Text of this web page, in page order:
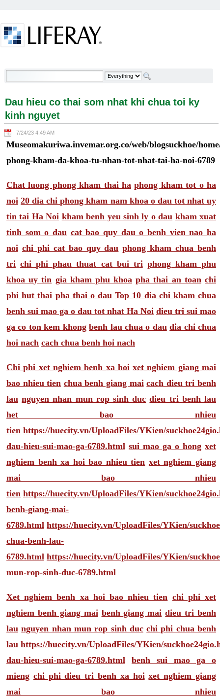
Dau hieu co thai som nhat khi chua toi ky kinh
Dau hieu co thai som nhat khi chua toi ky
kinh nguyet
7/24/23 4:49 AM
Museomakuriwa.invemar.org.co/web/blogsuckhoe/
phong-kham-da-khoa-tu-nhan-tot-nhat-tai-ha-noi-6789
Chat luong phong kham thai ha phong kham tot o ha
noi 20 dia chi phong kham nam khoa o dau tot nhat uy
tin tai Ha Noi kham benh yeu sinh ly o dau kham xuat
tinh som o dau cat bao quy dau o benh vien nao ha
noi chi phi cat bao quy dau phong kham chua benh
tri chi phi phau thuat cat bui tri phong kham phu
khoa uy tin gia kham phu khoa pha thai an toan chi
phi hut thai pha thai o dau Top 10 dia chi kham chua
benh sui mao ga o dau tot nhat Ha Noi dieu tri sui mao
ga co ton kem khong benh lau chua o dau dia chi chua
hoi nach cach chua benh hoi nach
Chi phi xet nghiem benh xa hoi xet nghiem giang mai
bao nhieu tien chua benh giang mai cach dieu tri benh
lau nguyen nhan mun rop sinh duc dieu tri benh lau
het bao nhieu
tien https://huecity.vn/UploadFiles/YKien/
dau-hieu-sui-mao-ga-6789.html sui mao ga o hong xet
nghiem benh xa hoi bao nhieu tien xet nghiem giang
mai bao nhieu
tien https://huecity.vn/UploadFiles/YKien/
benh-giang-mai-
6789.html https://huecity.vn/UploadFiles/YKien/
chua-benh-lau-
6789.html https://huecity.vn/UploadFiles/YKien/
mun-rop-sinh-duc-6789.html
Xet nghiem benh xa hoi bao nhieu tien chi phi xet
nghiem benh giang mai benh giang mai dieu tri benh
lau nguyen nhan mun rop sinh duc chi phi chua benh
lau https://huecity.vn/UploadFiles/YKien/
dau-hieu-sui-mao-ga-6789.html
benh sui mao ga o
mieng chi phi dieu tri benh xa hoi xet nghiem giang
mai bao nhieu